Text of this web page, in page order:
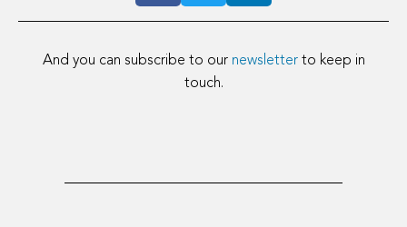
And you can subscribe to our newsletterto keep in
touch.